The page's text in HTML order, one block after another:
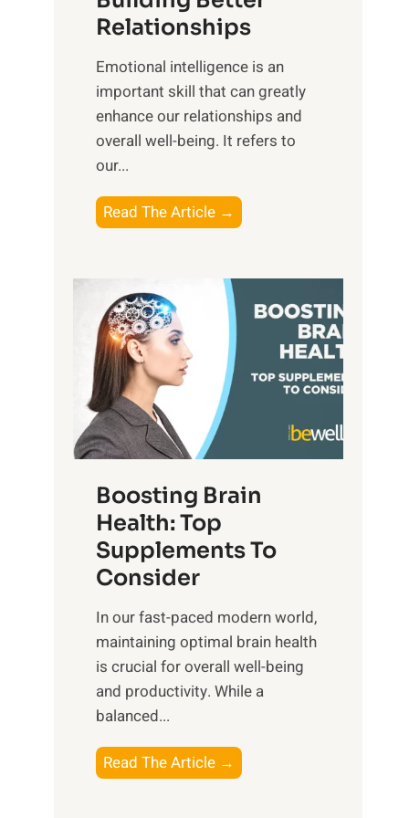
e
M
i
d
d
y
d
S
u
n
f
o
p
i
m
a
l
l
i
l
e
B
e
e
f
t
s
o
f
M
u
n
s
i
n
D
i
Relationships
Emotional intelligence is an
important skill that can greatly
enhance our relationships and
overall well-being. It refers to
our...
Read The Article →
P
a
h
m
o
t
o
l
n
l
l
Boosting Brain
Health: Top
Supplements To
Consider
In our fast-paced modern world,
maintaining optimal brain health
is crucial for overall well-being
and productivity. While ‍a
balanced...
Read The Article →
o